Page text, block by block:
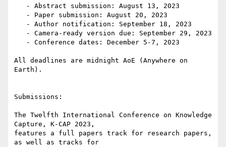
All deadlines are midnight AoE (Anywhere on
Earth).
Submissions:
The Twelfth International Conference on Knowledge
Capture, K-CAP 2023,
features a full papers track for research papers,
as well as tracks for